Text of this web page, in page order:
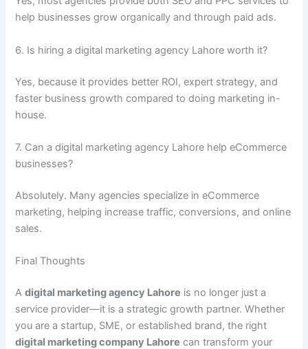
help businesses grow organically and through paid ads.
6. Is hiring a digital marketing agency Lahore worth it?
Yes, because it provides better ROI, expert strategy, and
faster business growth compared to doing marketing in-
house.
7. Can a digital marketing agency Lahore help eCommerce
businesses?
Absolutely. Many agencies specialize in eCommerce
marketing, helping increase traffic, conversions, and online
sales.
Final Thoughts
Adigital marketing agency Lahore is no longer just a
service provider—it is a strategic growth partner. Whether
you are a startup, SME, or established brand, the right
digital marketing company Lahore can transform your